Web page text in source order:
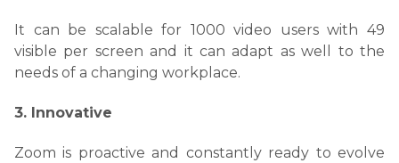
It can be scalable for 1000 video users with 49
visible per screen and it can adapt as well to the
needs of a changing workplace.
3. Innovative
Zoom is proactive and constantly ready to evolve